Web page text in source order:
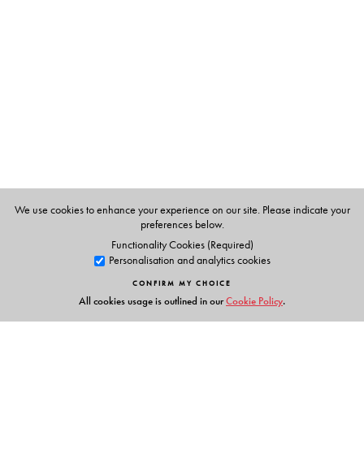
Peace Studies, School of Social Sciences, Central
University of Gujarat, Vadodara.
We use cookies to enhance your experience on our site. Please indicate your
preferences below.
Functionality Cookies (Required)
Personalisation and analytics cookies
CONFIRM MY CHOICE
All cookies usage is outlined in ourCookie Policy.